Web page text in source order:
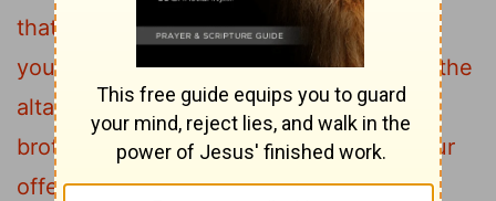
that your brother has something against
you,
leave your offering there before the
altar and go ; first be reconciled to your
brother , and then come and present your
offering . 25 " Make friends quickly with